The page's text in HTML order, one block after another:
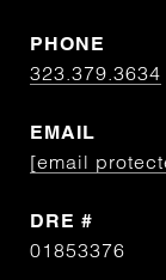
PHONE
323.379.3634
EMAIL
[email
DRE #
01853376